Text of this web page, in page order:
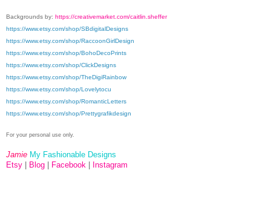
Backgrounds by: https://creativemarket.com/caitlin.sheffer
https://www.etsy.com/shop/SBdigitalDesigns
https://www.etsy.com/shop/RaccoonGirlDesign
https://www.etsy.com/shop/BohoDecoPrints
https://www.etsy.com/shop/ClickDesigns
https://www.etsy.com/shop/TheDigiRainbow
https://www.etsy.com/shop/Lovelytocu
https://www.etsy.com/shop/RomanticLetters
https://www.etsy.com/shop/Prettygrafikdesign
For your personal use only.
Jamie My Fashionable Designs
Etsy
Blog Facebook Instagram